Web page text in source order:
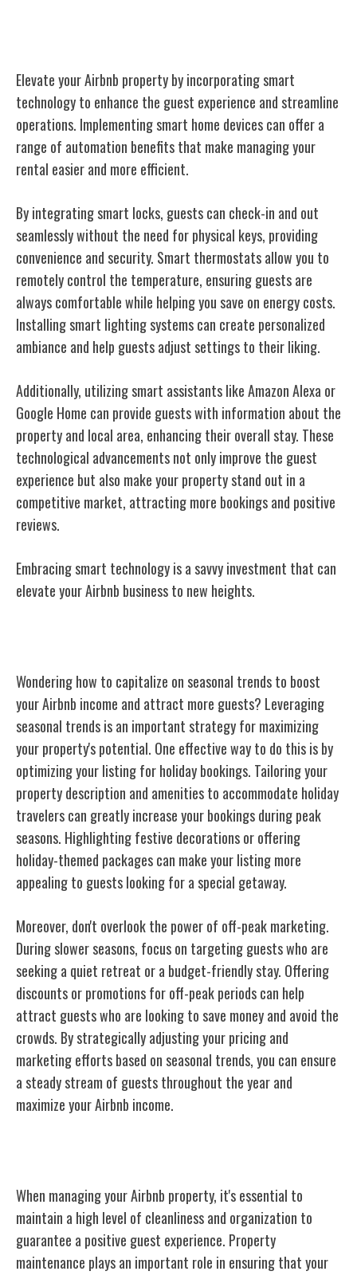
Elevate your Airbnb property by incorporating smart
technology to enhance the guest experience and streamline
operations. Implementing smart home devices can offer a
range of automation benefits that make managing your
rental easier and more efficient.
By integrating smart locks, guests can check-in and out
seamlessly without the need for physical keys, providing
convenience and security. Smart thermostats allow you to
remotely control the temperature, ensuring guests are
always comfortable while helping you save on energy costs.
Installing smart lighting systems can create personalized
ambiance and help guests adjust settings to their liking.
Additionally, utilizing smart assistants like Amazon Alexa or
Google Home can provide guests with information about the
property and local area, enhancing their overall stay. These
technological advancements not only improve the guest
experience but also make your property stand out in a
competitive market, attracting more bookings and positive
reviews.
Embracing smart technology is a savvy investment that can
elevate your Airbnb business to new heights.
Wondering how to capitalize on seasonal trends to boost
your Airbnb income and attract more guests? Leveraging
seasonal trends is an important strategy for maximizing
your property's potential. One effective way to do this is by
optimizing your listing for holiday bookings. Tailoring your
property description and amenities to accommodate holiday
travelers can greatly increase your bookings during peak
seasons. Highlighting festive decorations or offering
holiday-themed packages can make your listing more
appealing to guests looking for a special getaway.
Moreover, don't overlook the power of off-peak marketing.
During slower seasons, focus on targeting guests who are
seeking a quiet retreat or a budget-friendly stay. Offering
discounts or promotions for off-peak periods can help
attract guests who are looking to save money and avoid the
crowds. By strategically adjusting your pricing and
marketing efforts based on seasonal trends, you can ensure
a steady stream of guests throughout the year and
maximize your Airbnb income.
When managing your Airbnb property, it's essential to
maintain a high level of cleanliness and organization to
guarantee a positive guest experience. Property
maintenance plays an important role in ensuring that your